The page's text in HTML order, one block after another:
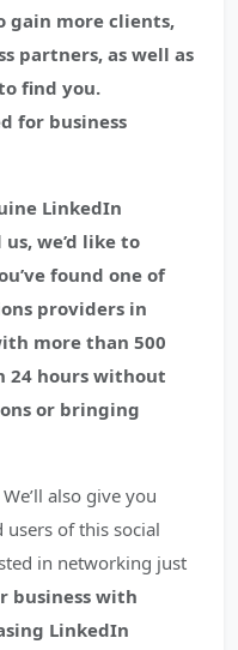
gain more clients,
partners, as well as
find you.
for business
LinkedIn
we’d like to
found one of
providers in
more than 500
24 hours without
or bringing
also give you
users of this social
in networking just
business with
LinkedIn